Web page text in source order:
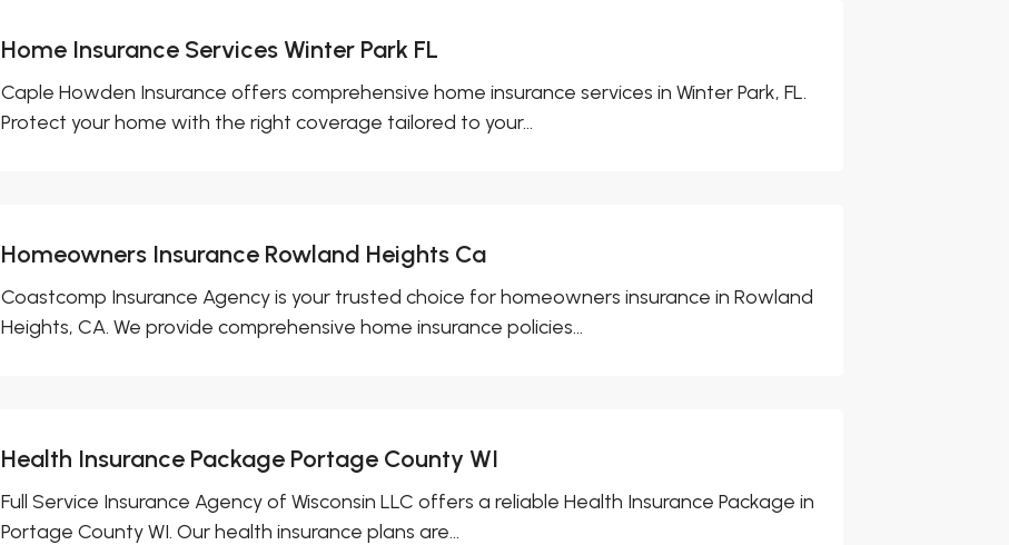
Home Insurance Services Winter Park FL
Caple Howden Insurance offers comprehensive home insurance services in Winter Park, FL.
Protect your home with the right coverage tailored to your...
Homeowners Insurance Rowland Heights Ca
Coastcomp Insurance Agency is your trusted choice for homeowners insurance in Rowland
Heights, CA. We provide comprehensive home insurance policies...
Health Insurance Package Portage County WI
Full Service Insurance Agency of Wisconsin LLC offers a reliable Health Insurance Package in
Portage County WI. Our health insurance plans are...